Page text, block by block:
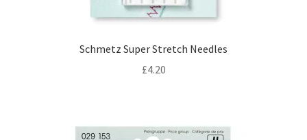
Schmetz Super Stretch Needles
£4.20